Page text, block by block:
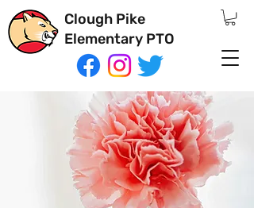
Clough Pike
Elementary PTO